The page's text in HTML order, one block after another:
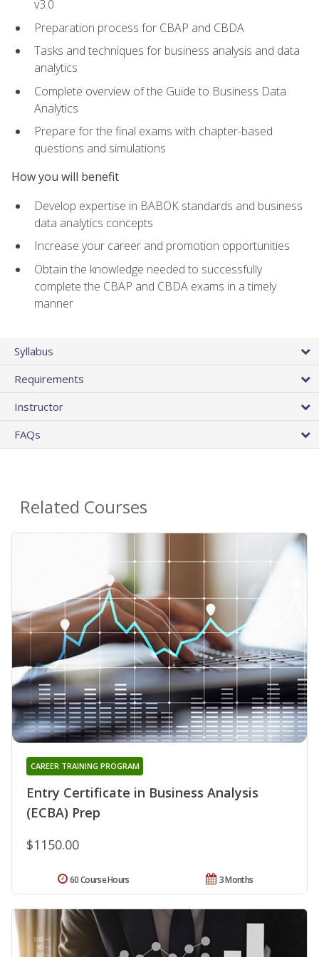
v3.0
Preparation process for CBAP and CBDA
Tasks and techniques for business analysis and data
analytics
Complete overview of the Guide to Business Data
Analytics
Prepare for the final exams with chapter-based
questions and simulations
How you will benefit
Develop expertise in BABOK standards and business
data analytics concepts
Increase your career and promotion opportunities
Obtain the knowledge needed to successfully
complete the CBAP and CBDA exams in a timely
manner
Syllabus
Requirements
Instructor
FAQs
Related Courses
Entry Certificate in Business Analysis
(ECBA) Prep
CAREER TRAINING PROGRAM
$1150.00
3 Months
60 Course Hours